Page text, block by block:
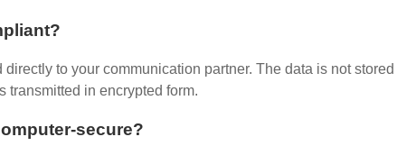
?
to your communication partner. The data is not stored
transmitted in encrypted form.
secure?